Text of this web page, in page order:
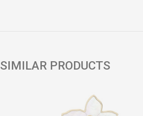
SIMILAR PRODUCTS